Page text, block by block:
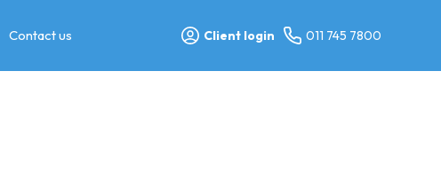
Contact us Client login 011 745 7800